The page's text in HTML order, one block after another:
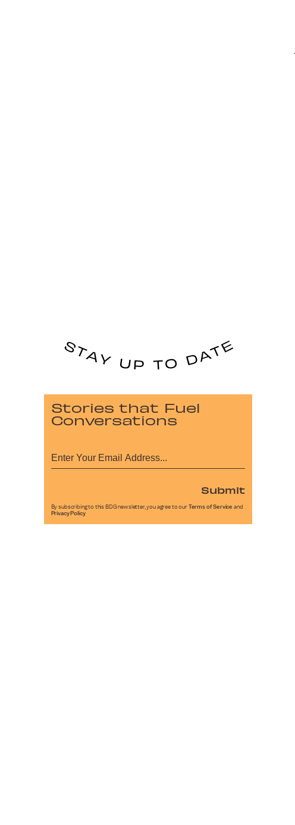
Stories that Fuel
Conversations
Submit
By subscribing to this BDG newsletter, you agree to our Terms of Service and
Privacy Policy